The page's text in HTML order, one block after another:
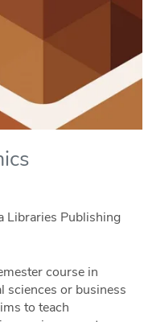
Libraries Publishing
course in
sciences or business
to teach